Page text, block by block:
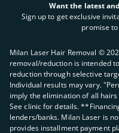
Want the latest
Sign up to get exclusive
promise
Milan Laser Hair Removal ©
removal/reduction is intended
reduction through selective
Individual results may vary.
imply the elimination of all
See clinic for details.
lenders/banks. Milan Laser is
provides installment payment